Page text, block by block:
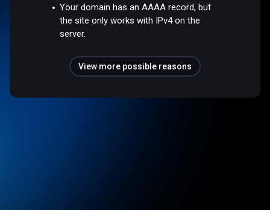
Your domain has an AAAA record, but
the site only works with IPv4 on the
server.
View more possible reasons